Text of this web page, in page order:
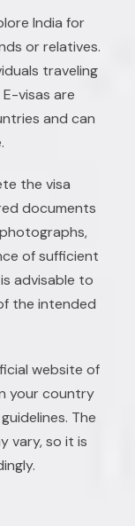
India for
or relatives.
traveling
visas are
and can
the visa
documents
of sufficient
advisable to
the intended
website of
your country
The
vary, so it is